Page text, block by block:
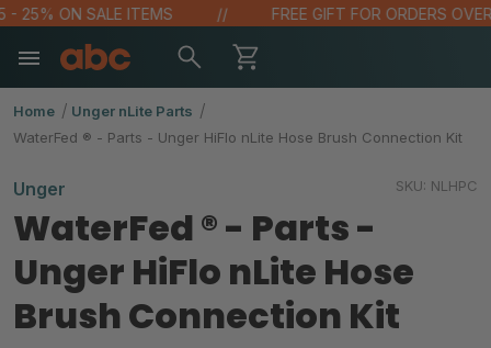
25% ON SALE ITEMS FREE GIFT FOR ORDERS OVER
Home
Unger nLite Parts
WaterFed ® - Parts - Unger HiFlo nLite Hose Brush Connection Kit
Unger SKU: NLHPC
WaterFed ® - Parts -
Unger HiFlo nLite Hose
Brush Connection Kit